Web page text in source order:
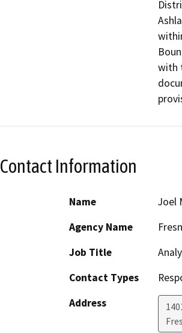
with
Contact Information
Name
Joel
Agency Name
Job Title
Contact Types
Address